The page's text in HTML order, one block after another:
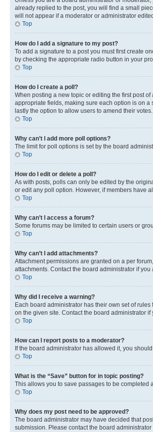
already replied to the post, you will find a small
will not appear if a moderator or administrator
Top
How do I add a signature to my post?
To add a signature to a post you must first create
by checking the appropriate radio button in your
Top
How do I create a poll?
When posting a new topic or editing the first post
appropriate fields, making sure each option is on a
lastly the option to allow users to amend their votes.
Top
Why can’t I add more poll options?
The limit for poll options is set by the board
Top
How do I edit or delete a poll?
As with posts, polls can only be edited by the
or edit any poll option. However, if members have
Top
Why can’t I access a forum?
Some forums may be limited to certain users or
Top
Why can’t I add attachments?
Attachment permissions are granted on a per
attachments. Contact the board administrator if
Top
Why did I receive a warning?
Each board administrator has their own set of
on the given site. Contact the board administrator
Top
How can I report posts to a moderator?
If the board administrator has allowed it, you
Top
What is the “Save” button for in topic posting?
This allows you to save passages to be completed
Top
Why does my post need to be approved?
The board administrator may have decided that
submission. Please contact the board administrator